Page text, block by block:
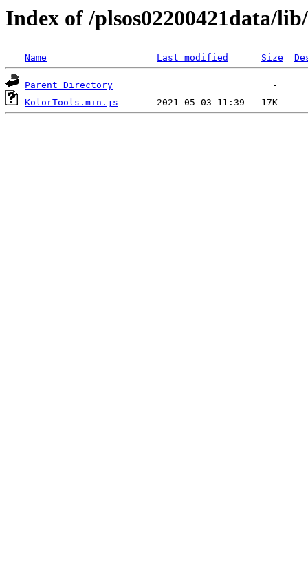
Index of /plsos02200421data/
Name Last modified Size
Parent Directory
KolorTools.min.js